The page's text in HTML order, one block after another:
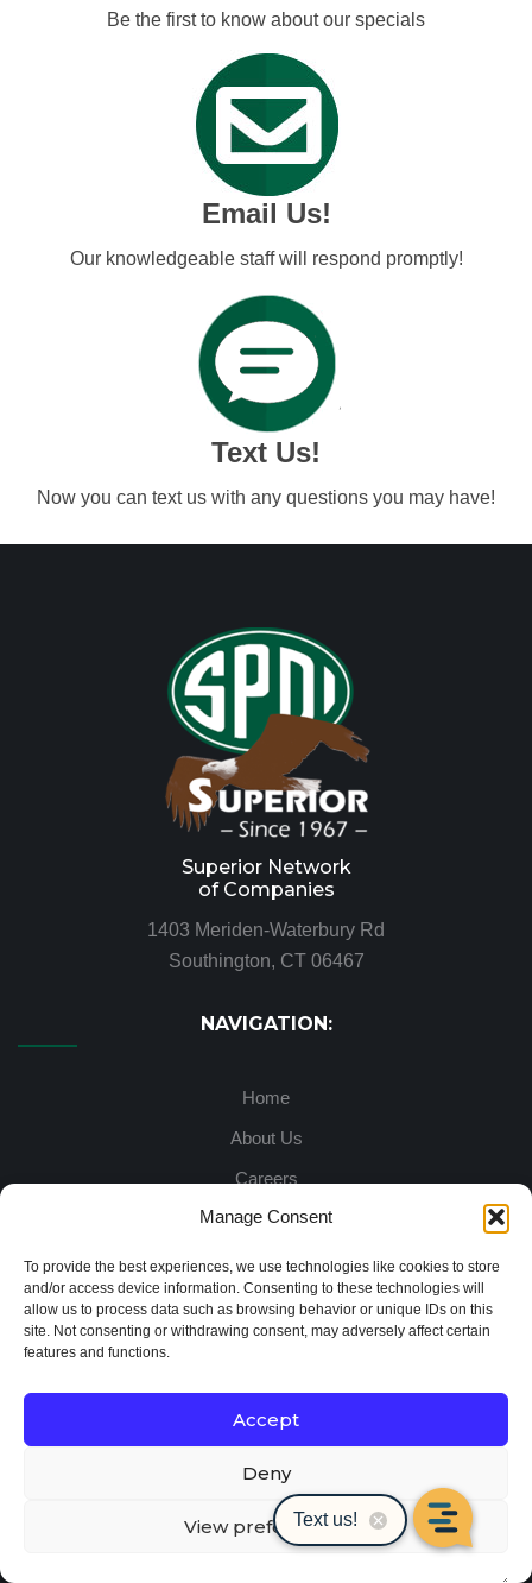
Manage Consent
To provide the best experiences, we use technologies like cookies to store
and/or access device information. Consenting to these technologies will
allow us to process data such as browsing behavior or unique IDs on this
site. Not consenting or withdrawing consent, may adversely affect certain
features and functions.
Accept
Deny
View preferences
Be the first to know about our specials
Email Us!
Our knowledgeable staff will respond promptly!
Text Us!
Now you can text us with any questions you may have!
Superior Network
of Companies
1403 Meriden-Waterbury Rd
Southington, CT 06467
NAVIGATION:
Home
About Us
Careers
Promotions
Customer Service
Locations
Apply for Credit
DIVISIONS:
Site Products
Rental Solutions